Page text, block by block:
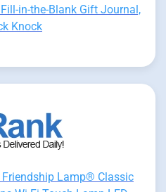
in-the-Blank Gift Journal,
Knock
Friendship Lamp® Classic